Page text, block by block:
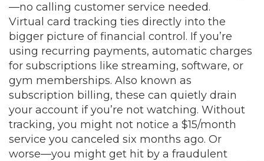
—no calling customer service needed.
Virtual card tracking ties directly into the
bigger picture of financial control. If you’re
using recurring payments, automatic charges
for subscriptions like streaming, software, or
gym memberships. Also known as
subscription billing, these can quietly drain
your account if you’re not watching. Without
tracking, you might not notice a $15/month
service you canceled six months ago. Or
worse—you might get hit by a fraudulent